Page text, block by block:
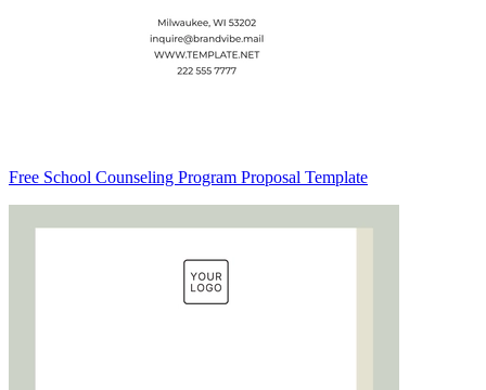
Free School Counseling Program Proposal Template